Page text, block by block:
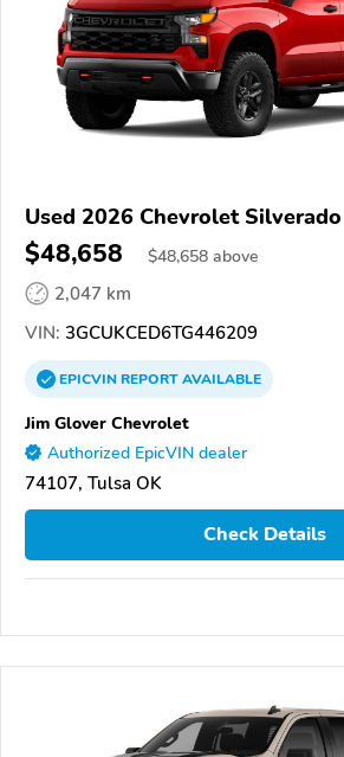
Used 2026 Chevrolet Silverado
$48,658 $48,658 above
2,047 km
VIN: 3GCUKCED6TG446209
EPICVINREPORTAVAILABLE
Jim Glover Chevrolet
Authorized EpicVIN dealer
74107, Tulsa OK
Check Details